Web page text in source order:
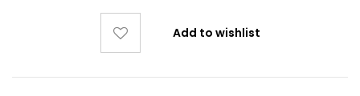
Add to wishlist